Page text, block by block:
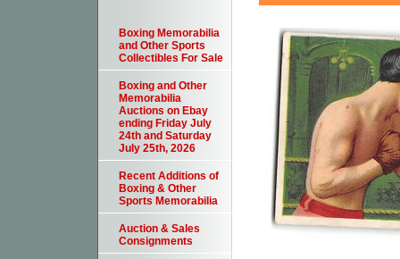
Boxing Memorabilia
and Other Sports
Collectibles For Sale
Boxing and Other
Memorabilia
Auctions on Ebay
ending Friday July
24th and Saturday
July 25th, 2026
Recent Additions of
Boxing & Other
Sports Memorabilia
Auction & Sales
Consignments